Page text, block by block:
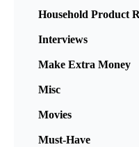
Household Product
Interviews
Make Extra Money
Misc
Movies
Must-Have